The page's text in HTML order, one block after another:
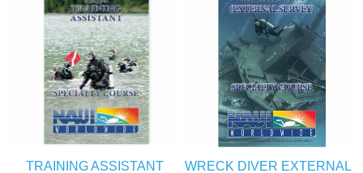
TRAINING ASSISTANT
WRECK DIVER EXTERNAL